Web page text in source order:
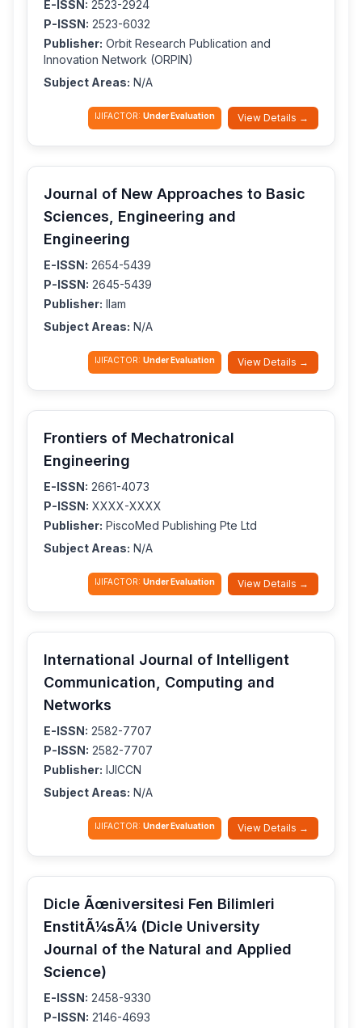
E-ISSN: 2523-2924
P-ISSN: 2523-6032
Publisher: Orbit Research Publication and
Innovation Network (ORPIN)
Subject Areas: N/A
IJIFACTOR: Under Evaluation View Details →
Journal of New Approaches to Basic
Sciences, Engineering and
Engineering
E-ISSN: 2654-5439
P-ISSN: 2645-5439
Publisher: Ilam
Subject Areas: N/A
IJIFACTOR: Under Evaluation View Details →
Frontiers of Mechatronical
Engineering
E-ISSN: 2661-4073
P-ISSN: XXXX-XXXX
Publisher: PiscoMed Publishing Pte Ltd
Subject Areas: N/A
IJIFACTOR: Under Evaluation View Details →
International Journal of Intelligent
Communication, Computing and
Networks
E-ISSN: 2582-7707
P-ISSN: 2582-7707
Publisher: IJICCN
Subject Areas: N/A
IJIFACTOR: Under Evaluation View Details →
Dicle Ãœniversitesi Fen Bilimleri
EnstitÃ¼sÃ¼ (Dicle University
Journal of the Natural and Applied
Science)
E-ISSN: 2458-9330
P-ISSN: 2146-4693